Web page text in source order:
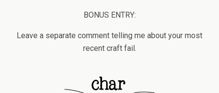
BONUS ENTRY:
Leave a separate comment telling me about your most
recent craft fail.